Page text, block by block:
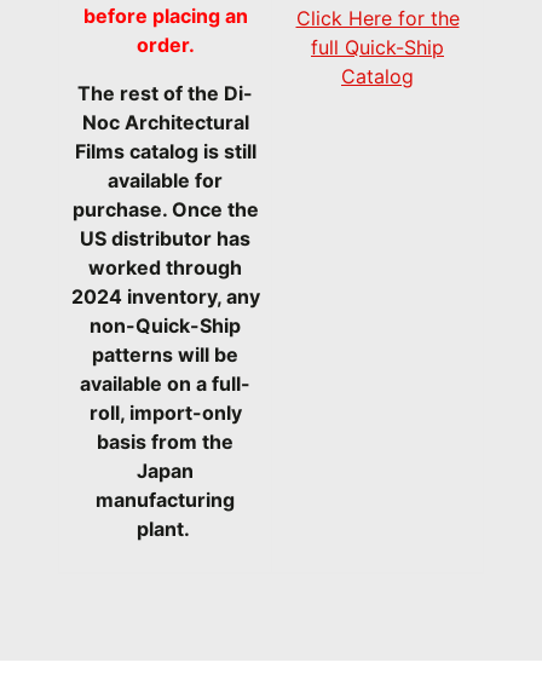
before placing an
order.
The rest of the Di-
Noc Architectural
Films catalog is still
available for
purchase. Once the
US distributor has
worked through
2024 inventory, any
non-Quick-Ship
patterns will be
available on a full-
roll, import-only
basis from the
Japan
manufacturing
plant.
Click Here for the
full Quick-Ship
Catalog